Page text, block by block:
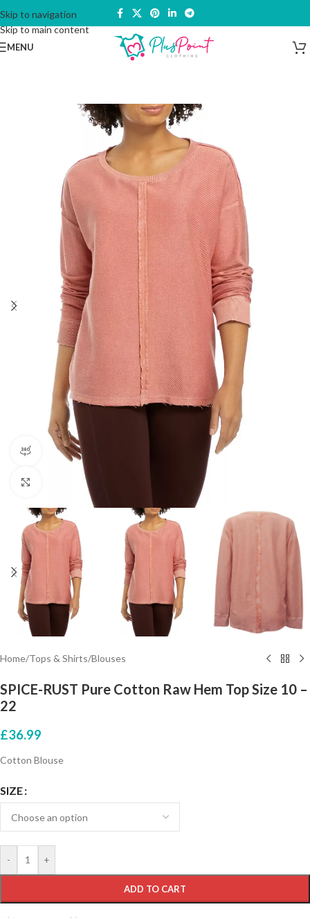
Skip to navigation
Skip to main content
MENU
360 product view
Click to enlarge
Home/Tops & Shirts/Blouses
SPICE-RUST Pure Cotton Raw Hem Top Size 10 –
22
£36.99
Cotton Blouse
SIZE
- +
ADD TO CART